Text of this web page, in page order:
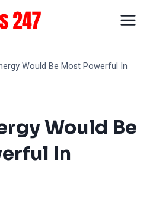
Would Be Most Powerful In
Would Be
In